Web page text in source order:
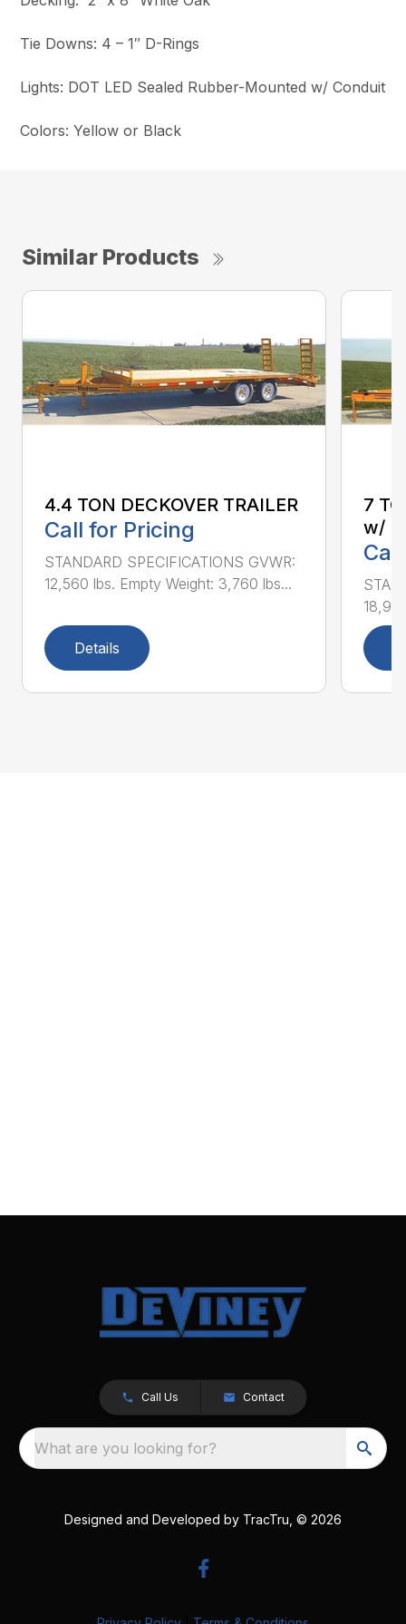
Tie Downs: 4 – 1″ D-Rings
Lights: DOT LED Sealed Rubber-Mounted w/ Conduit
Colors: Yellow or Black
Similar Products
4.4 TON DECKOVER TRAILER
Call for Pricing
STANDARD SPECIFICATIONS GVWR:
12,560 lbs. Empty Weight: 3,760 lbs...
Details
7
w/
Call Us Contact
What are you looking for?
Designed and Developed by TracTru , © 2026